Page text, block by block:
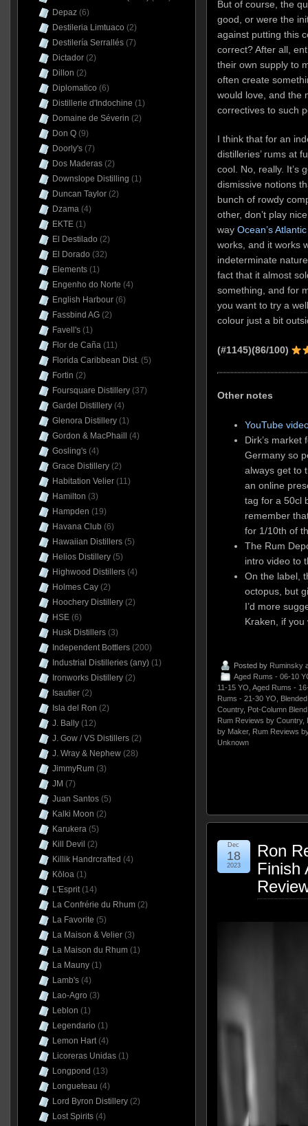
But of course, the
good, or were the
against putting this
correct? After all,
their own supply to
often create
would love, and the
correctives to such
I think that for an
distilleries’ rums at
cool. No, really. It’s
dismissive notions
bunch of rowdy
other, don’t play
way Ocean’s
works, and it works
indeterminate
fact that it almost
something, and for
you want to try a
colour just a bit
(#1145)(86/100)
Other notes
YouTube
Dirk’s market
Germany so
always get to
an online
tag for a 50cl
remember
for 1/10th of
The Rum
intro video to
On the label,
octopus, but
I’d more
Kraken, if you
Posted by Ruminsky
Aged Rums - 06-10
11-15 YO Aged Rums -
Rums - 21-30 YO
Country, Pot-Column Blend
Rum Reviews by Country,
by Maker, Rum Reviews
Unknown
Ron
Finish
Dec
18
2023
Depaz(6)
Destileria Limtuaco (2)
Destilería Serrallés(7)
Dictador(2)
Dillon (2)
Diplomatico (6)
Distillerie d'Indochine (1)
Domaine de Séverin (2)
Don Q(9)
Doorly's(7)
Dos Maderas(2)
Downslope Distilling (1)
Duncan Taylor(2)
Dzama(4)
EKTE(1)
El Destilado (2)
El Dorado (32)
Elements(1)
Engenho do Norte (4)
English Harbour(6)
Fassbind AG(2)
Favell's(1)
Flor de Caña(11)
Florida Caribbean Dist.(5)
Fortin (2)
Foursquare Distillery(37)
Gardel Distillery(4)
Glenora Distillery(1)
Gordon & MacPhaill
(4)
Gosling's(4)
Grace Distillery(2)
Habitation Velier(11)
Hamilton (3)
Hampden (19)
Havana Club (6)
Hawaiian Distillers(5)
Helios Distillery(5)
Highwood Distillers(4)
Holmes Cay(2)
Hoochery Distillery(2)
HSE(6)
Husk Distillers(3)
Independent Bottlers(200)
Industrial Distilleries (any)(1)
Ironworks Distillery(2)
Isautier(2)
Isla del Ron (2)
J. Bally(12)
J. Gow / VS Distillers(2)
J. Wray & Nephew(28)
JimmyRum(3)
JM (7)
Juan Santos(5)
Kalki Moon (2)
Karukera(5)
Kill Devil (2)
Killik Handrcrafted (4)
Kōloa(1)
L'Esprit(14)
La Confrérie du Rhum(2)
La Favorite (5)
La Maison & Velier(3)
La Maison du Rhum(1)
La Mauny(1)
Lamb's(4)
Lao-Agro (3)
Leblon (1)
Legendario (1)
Lemon Hart(4)
Licoreras Unidas(1)
Longpond (13)
Longueteau (4)
Lord Byron Distillery(2)
Lost Spirits(4)